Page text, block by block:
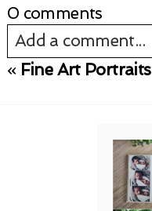
0 comments
Add a comment...
« Fine Art Portraits